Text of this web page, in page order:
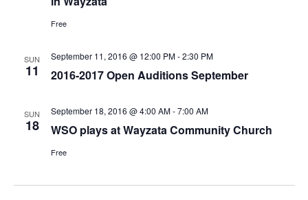
Free
SUN
11 2016-2017 Open Auditions September
September 11, 2016 @ 12:00 PM-2:30 PM
SUN
18 WSO plays at Wayzata Community Church
September 18, 2016 @ 4:00 AM-7:00 AM
Free